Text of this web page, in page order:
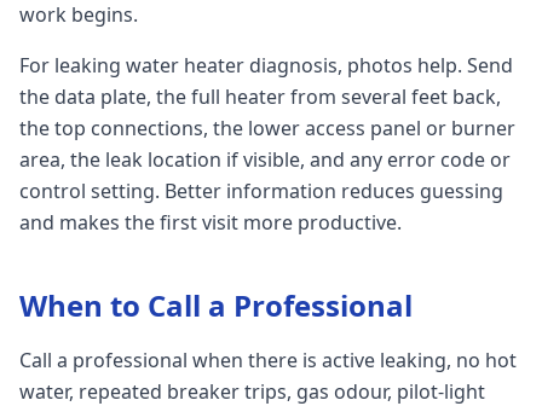
work begins.
For leaking water heater diagnosis, photos help. Send
the data plate, the full heater from several feet back,
the top connections, the lower access panel or burner
area, the leak location if visible, and any error code or
control setting. Better information reduces guessing
and makes the first visit more productive.
When to Call a Professional
Call a professional when there is active leaking, no hot
water, repeated breaker trips, gas odour, pilot-light